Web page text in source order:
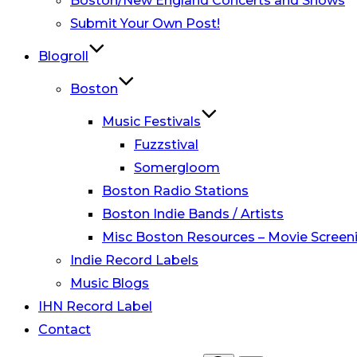
Submit Your Own Post!
Blogroll
Boston
Music Festivals
Fuzzstival
Somergloom
Boston Radio Stations
Boston Indie Bands / Artists
Misc Boston Resources – Movie
Indie Record Labels
Music Blogs
IHN Record Label
Contact